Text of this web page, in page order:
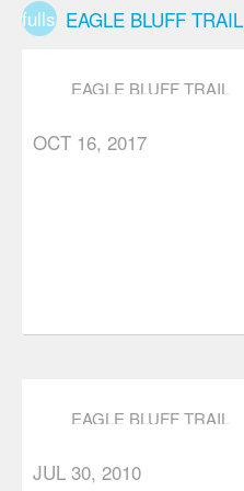
fork;
straight will
the BP trail
tree stump
of rocks on it.
fullscreenEAGLE BLUFF TRAIL
EAGLE BLUFF TRAIL
OCT 16, 2017
EAGLE BLUFF TRAIL
JUL 30, 2010